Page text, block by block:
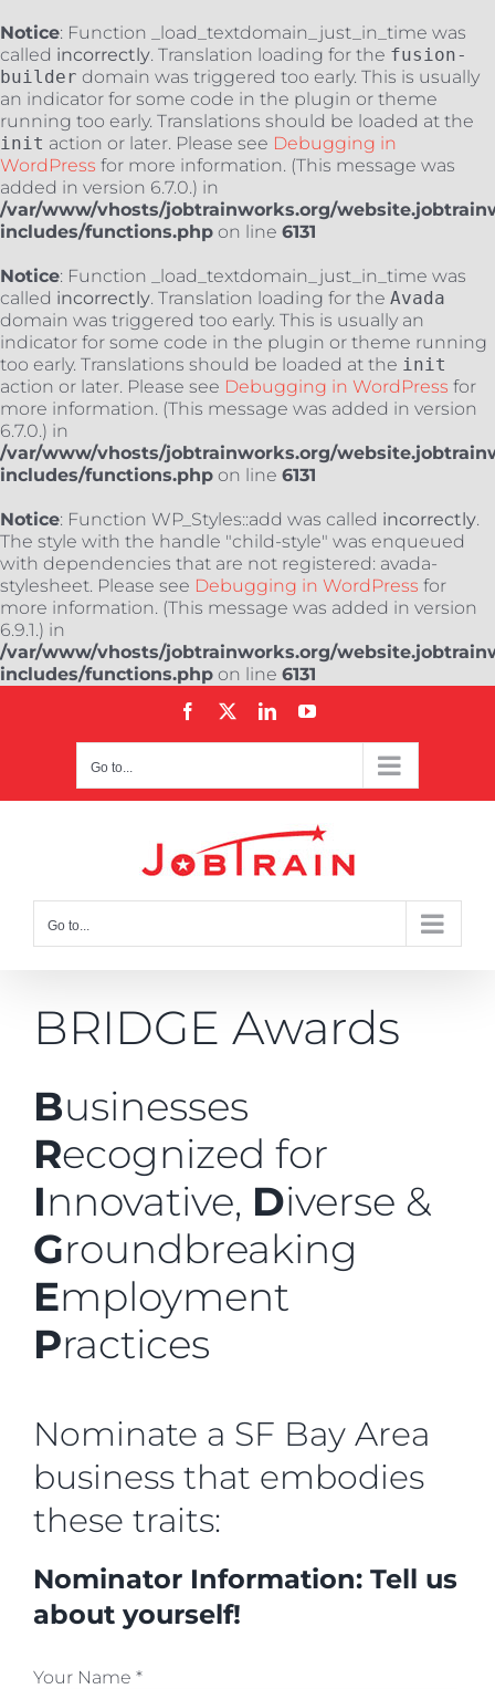
Notice: Function _load_textdomain_just_in_time was
called incorrectly. Translation loading for the fusion-
builder domain was triggered too early. This is usually
an indicator for some code in the plugin or theme
running too early. Translations should be loaded at the
init action or later. Please see Debugging in
WordPress for more information. (This message was
added in version 6.7.0.) in
/var/www/vhosts/jobtrainworks.org/
includes/functions.php on line 6131
Notice: Function _load_textdomain_just_in_time was
called incorrectly. Translation loading for the Avada
domain was triggered too early. This is usually an
indicator for some code in the plugin or theme running
too early. Translations should be loaded at the init
action or later. Please see Debugging in WordPress for
more information. (This message was added in version
6.7.0.) in
/var/www/vhosts/jobtrainworks.org/
includes/functions.php on line 6131
Notice: Function WP_Styles::add was called incorrectly.
The style with the handle "child-style" was enqueued
with dependencies that are not registered: avada-
stylesheet. Please see Debugging in WordPress for
more information. (This message was added in version
6.9.1.) in
/var/www/vhosts/jobtrainworks.org/
includes/functions.php on line 6131
Facebook LinkedInYouTube
Go to...
Go to...
BRIDGE Awards
Businesses
Recognized for
Innovative, Diverse &
Groundbreaking
Employment
Practices
Nominate a SF Bay Area
business that embodies
these traits:
Nominator Information: Tell us
about yourself!
Your Name *